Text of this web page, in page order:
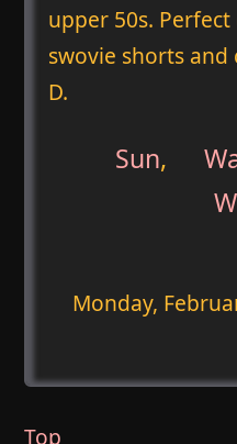
upper 50s.
swovie shorts
D.
Sun,
Monday,
Top